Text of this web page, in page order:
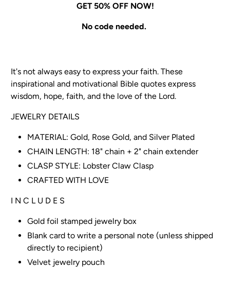
GET 50% OFF NOW!
No code needed.
It's not always easy to express your faith. These
inspirational and motivational Bible quotes express
wisdom, hope, faith, and the love of the Lord.
JEWELRY DETAILS
MATERIAL: Gold, Rose Gold, and Silver Plated
CHAIN LENGTH: 18" chain + 2" chain extender
CLASP STYLE: Lobster Claw Clasp
CRAFTED WITH LOVE
I N C L U D E S
Gold foil stamped jewelry box
Blank card to write a personal note (unless shipped
directly to recipient)
Velvet jewelry pouch